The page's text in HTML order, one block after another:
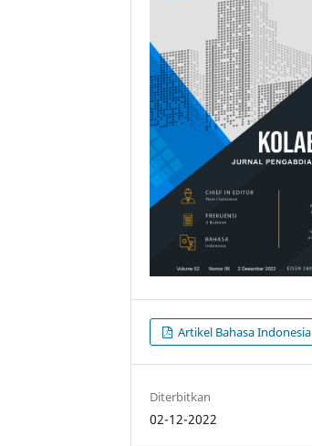
Artikel Bahasa Indonesia
Diterbitkan
02-12-2022